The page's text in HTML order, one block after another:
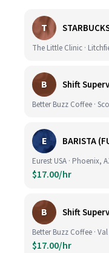
T
The Little Clinic ·
B Shift
Better Buzz Coffee ·
E BARISTA
Eurest USA · Phoenix,
$17.00/hr
B Shift
Better Buzz Coffee ·
$17.00/hr